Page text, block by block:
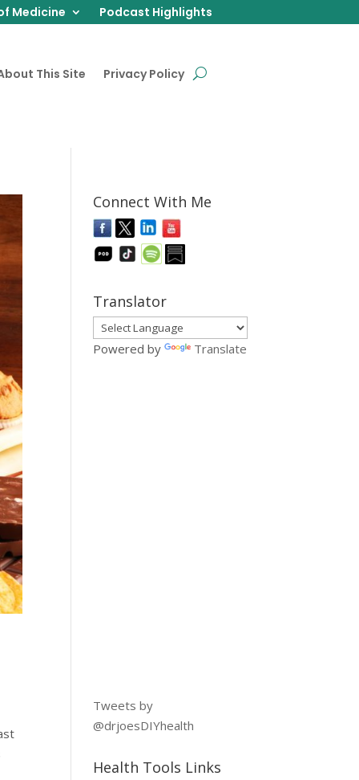
Medicine Podcast Highlights
This Site Privacy Policy
Connect With Me
Translator
Powered by Translate
Tweets by
@drjoesDIYhealth
Health Tools Links